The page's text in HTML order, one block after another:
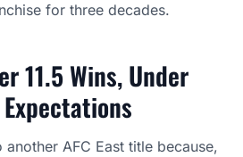
for three decades.
11.5 Wins, Under
AFC East title because,